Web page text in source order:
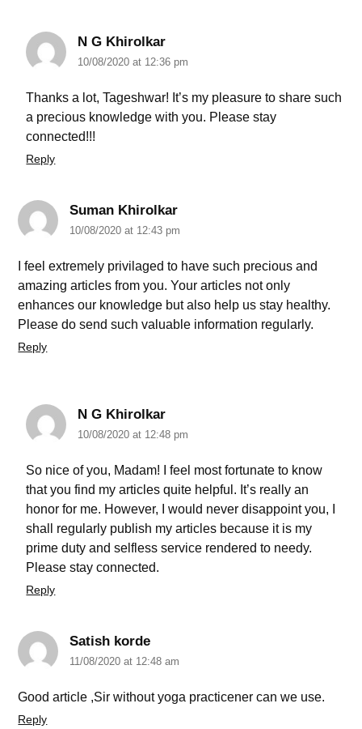
N G Khirolkar
10/08/2020 at 12:36 pm
Thanks a lot, Tageshwar! It’s my pleasure to share such
a precious knowledge with you. Please stay
connected!!!
Reply
Suman Khirolkar
10/08/2020 at 12:43 pm
I feel extremely privilaged to have such precious and
amazing articles from you. Your articles not only
enhances our knowledge but also help us stay healthy.
Please do send such valuable information regularly.
Reply
N G Khirolkar
10/08/2020 at 12:48 pm
So nice of you, Madam! I feel most fortunate to know
that you find my articles quite helpful. It’s really an
honor for me. However, I would never disappoint you, I
shall regularly publish my articles because it is my
prime duty and selfless service rendered to needy.
Please stay connected.
Reply
Satish korde
11/08/2020 at 12:48 am
Good article ,Sir without yoga practicener can we use.
Reply